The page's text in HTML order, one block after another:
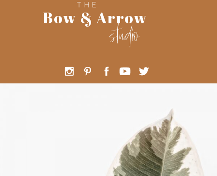
studio
Bow & Arrow
THE